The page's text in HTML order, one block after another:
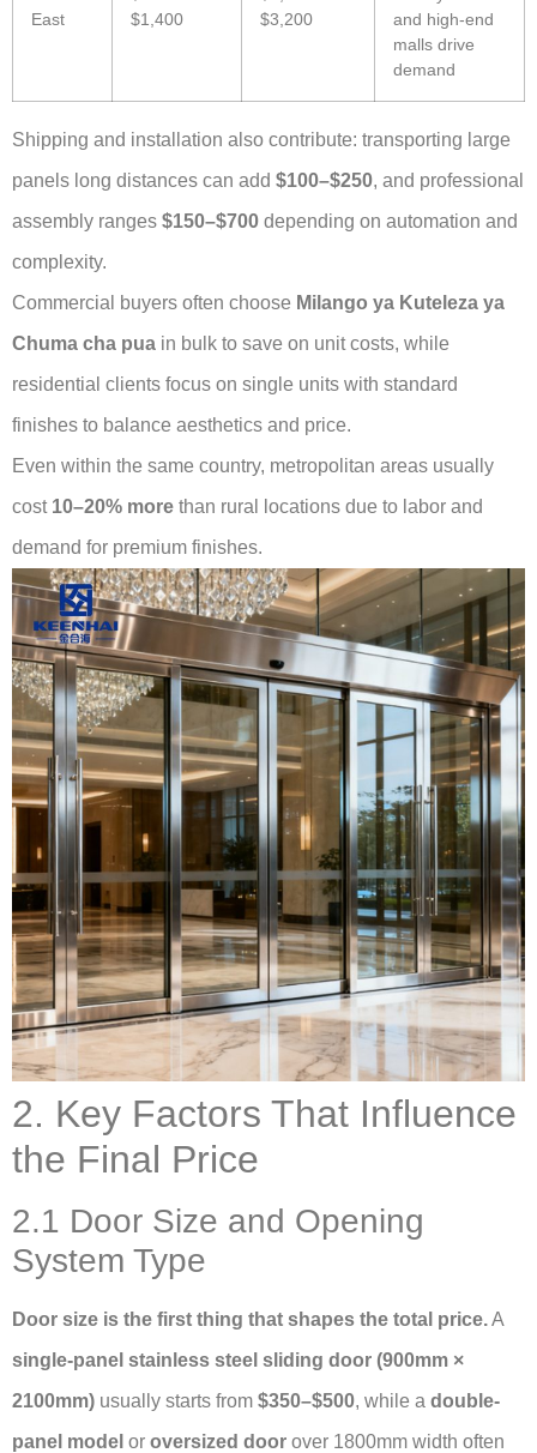
East
$1,400
$3,200
and high-end
malls drive
demand
Shipping and installation also contribute: transporting large
panels long distances can add $100–$250, and professional
assembly ranges $150–$700 depending on automation and
complexity.
Commercial buyers often choose Milango ya Kuteleza ya
Chuma cha pua in bulk to save on unit costs, while
residential clients focus on single units with standard
finishes to balance aesthetics and price.
Even within the same country, metropolitan areas usually
cost 10–20% more than rural locations due to labor and
demand for premium finishes.
2. Key Factors That Influence
the Final Price
2.1 Door Size and Opening
System Type
Door size is the first thing that shapes the total price.A
single-panel stainless steel sliding door (900mm ×
2100mm) usually starts from $350–$500, while a double-
panel model or oversized door over 1800mm width often